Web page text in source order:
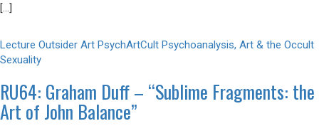
[…]
Lecture Outsider Art PsychArtCult Psychoanalysis, Art & the Occult
Sexuality
RU64: Graham Duff – “Sublime Fragments: the
Art of John Balance”